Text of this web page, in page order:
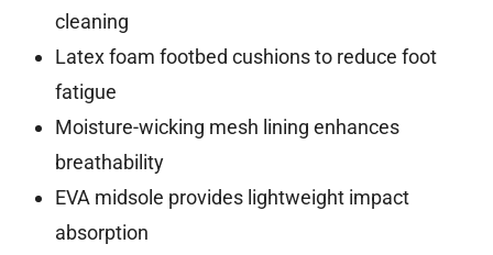
cleaning
Latex foam footbed cushions to reduce foot
fatigue
Moisture-wicking mesh lining enhances
breathability
EVA midsole provides lightweight impact
absorption